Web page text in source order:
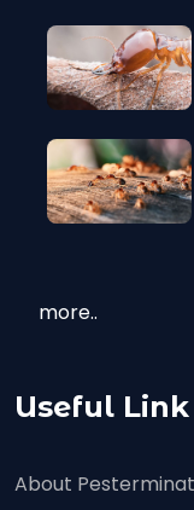
more..
Useful Link
About